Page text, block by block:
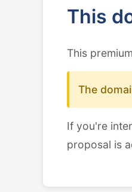
This
This
The
If you're
proposal is